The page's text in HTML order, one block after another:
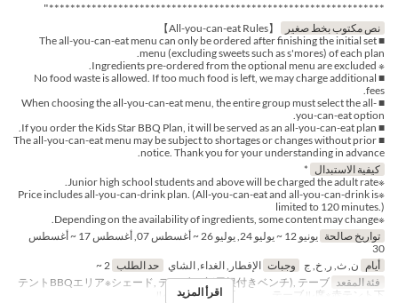
***************************************************************"
نص مكتوب بخط صغير
【All-you-can-eat Rules】
■ The all-you-can-eat menu can only be ordered after finishing the initial set
menu (excluding sweets such as s'mores) of each plan.
※ Ingredients pre-ordered from the optional menu are excluded.
■ No food waste is allowed. If too much food is left, we may charge additional
fees.
■ When choosing the all-you-can-eat menu, the entire group must select the all-
you-can-eat option.
■ If you order the Kids Star BBQ Plan, it will be served as an all-you-can-eat plan.
■ The all-you-can-eat menu may be subject to shortages or changes without prior
notice. Thank you for your understanding in advance.
كيفية الاستبدال *
※Junior high school students and above will be charged the adult rate.
※Price includes all-you-can-drink plan. (All-you-can-eat and all-you-can-drink is
limited to 120 minutes.)
※Depending on the availability of ingredients, some content may change.
تواريخ صالحة
يونيو 12 ~ يوليو 24, يوليو 26 ~ أغسطس 07, أغسطس 17 ~ أغسطس
30
أيام ن, ث, ر, خ, ج وجبات الإفطار, الغداء, الشاي حد الطلب
فئة المقعد テントBBQエリア※シェード, テーブル席(屋根付きベンチ), テーブ
ル席※白テント下 , テーブル席※赤テント下
اقرأ المزيد